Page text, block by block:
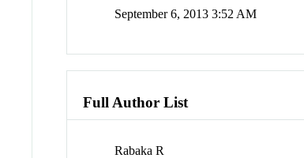
September 6, 2013 3:52 AM
Full Author List
Rabaka R